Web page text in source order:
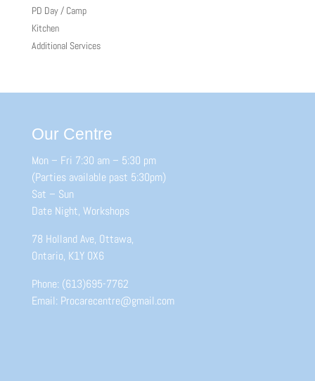
PD Day / Camp
Kitchen
Additional Services
Our Centre
Mon – Fri 7:30 am – 5:30 pm
(Parties available past 5:30pm)
Sat – Sun
Date Night, Workshops
78 Holland Ave, Ottawa,
Ontario, K1Y 0X6
Phone: (613)695-7762
Email: Procarecentre@gmail.com